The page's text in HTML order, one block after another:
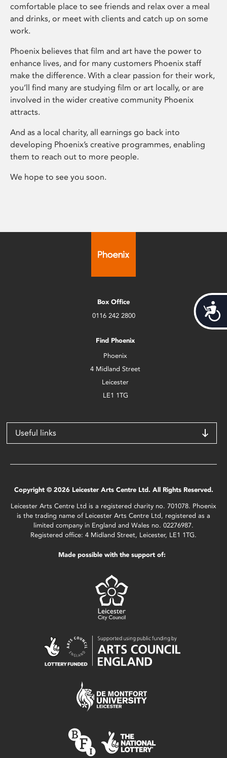
comfortable place to see friends and relax over a meal
and drinks, or meet with clients and catch up on some
work.
Phoenix believes that film and art have the power to
enhance lives, and for many customers Phoenix staff
make the difference. With a clear passion for their work,
you’ll find many are studying film or art locally, or are
involved in the wider creative community Phoenix
attracts.
And as a local charity, all earnings go back into
developing Phoenix’s creative programmes, enabling
them to reach out to more people.
We hope to see you soon.
Box Office
0116 242 2800
Find Phoenix
Phoenix
4 Midland Street
Leicester
LE1 1TG
Useful links
Copyright © 2026 Leicester Arts Centre Ltd. All Rights Reserved.
Leicester Arts Centre Ltd is a registered charity no. 701078. Phoenix
is the trading name of Leicester Arts Centre Ltd, registered as a
limited company in England and Wales no. 02276987.
Registered office: 4 Midland Street, Leicester, LE1 1TG.
Made possible with the support of: